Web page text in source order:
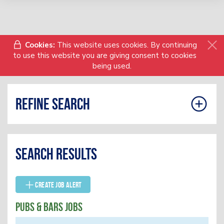
Cookies: This website uses cookies. By continuing
to use this website you are giving consent to cookies
being used.
Refine search
Search results
Create Job Alert
Pubs & Bars Jobs